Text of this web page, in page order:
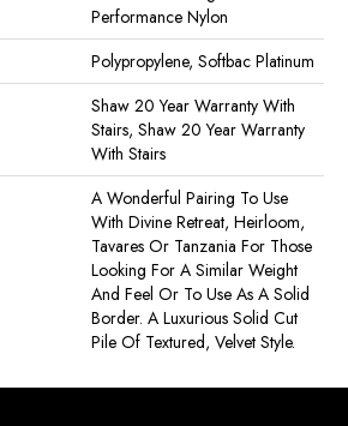
Performance Nylon
Polypropylene, Softbac Platinum
Shaw 20 Year Warranty With
Stairs, Shaw 20 Year Warranty
With Stairs
A Wonderful Pairing To Use
With Divine Retreat, Heirloom,
Tavares Or Tanzania For Those
Looking For A Similar Weight
And Feel Or To Use As A Solid
Border. A Luxurious Solid Cut
Pile Of Textured, Velvet Style.